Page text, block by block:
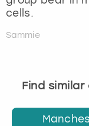
cells.
Sammie
Find